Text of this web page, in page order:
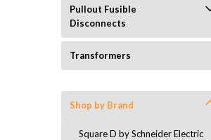
Pullout Fusible
Disconnects
Transformers
Shop by Brand
Square D by Schneider Electric